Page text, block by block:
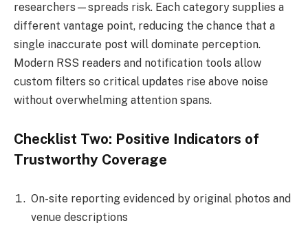
researchers—spreads risk. Each category supplies a
different vantage point, reducing the chance that a
single inaccurate post will dominate perception.
Modern RSS readers and notification tools allow
custom filters so critical updates rise above noise
without overwhelming attention spans.
Checklist Two: Positive Indicators of
Trustworthy Coverage
On-site reporting evidenced by original photos and
venue descriptions